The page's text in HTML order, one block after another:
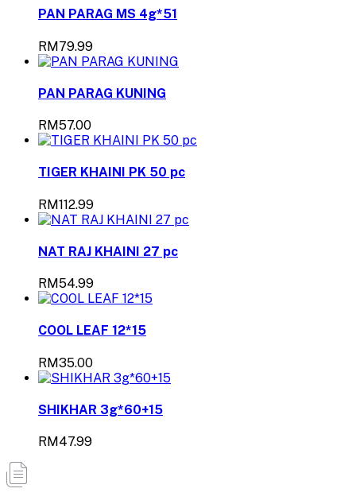
PAN PARAG MS 4g*51
RM79.99
PAN PARAG KUNING
RM57.00
TIGER KHAINI PK 50 pc
RM112.99
NAT RAJ KHAINI 27 pc
RM54.99
COOL LEAF 12*15
RM35.00
SHIKHAR 3g*60+15
RM47.99